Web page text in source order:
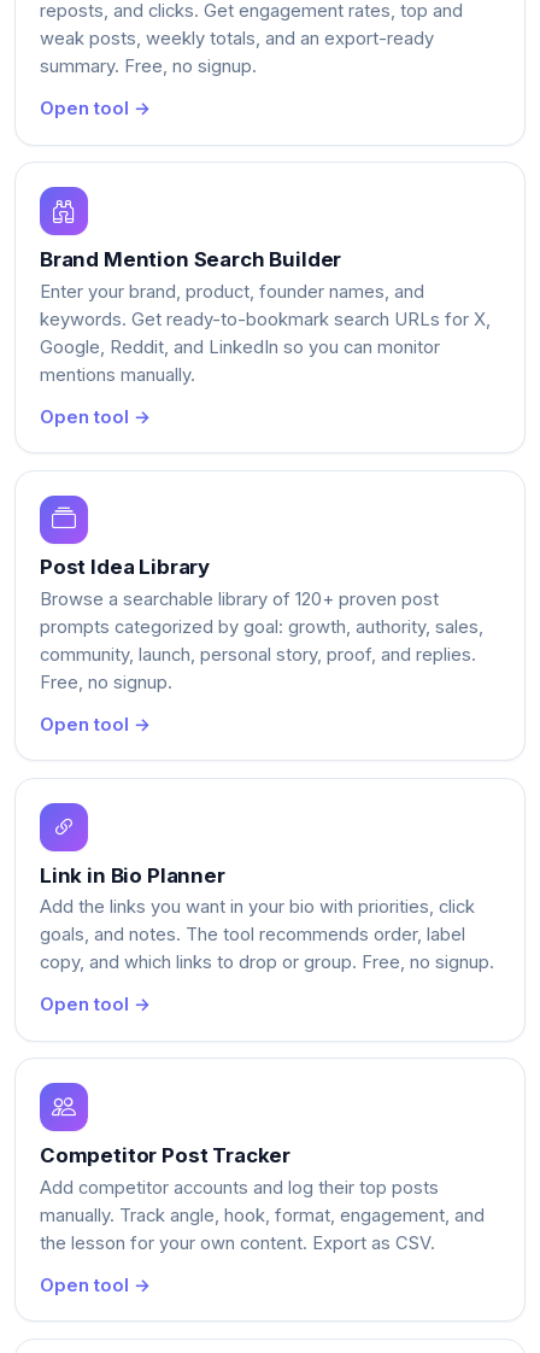
reposts, and clicks. Get engagement rates, top and
weak posts, weekly totals, and an export-ready
summary. Free, no signup.
Open tool →
Brand Mention Search Builder
Enter your brand, product, founder names, and
keywords. Get ready-to-bookmark search URLs for X,
Google, Reddit, and LinkedIn so you can monitor
mentions manually.
Open tool →
Post Idea Library
Browse a searchable library of 120+ proven post
prompts categorized by goal: growth, authority, sales,
community, launch, personal story, proof, and replies.
Free, no signup.
Open tool →
Link in Bio Planner
Add the links you want in your bio with priorities, click
goals, and notes. The tool recommends order, label
copy, and which links to drop or group. Free, no signup.
Open tool →
Competitor Post Tracker
Add competitor accounts and log their top posts
manually. Track angle, hook, format, engagement, and
the lesson for your own content. Export as CSV.
Open tool →